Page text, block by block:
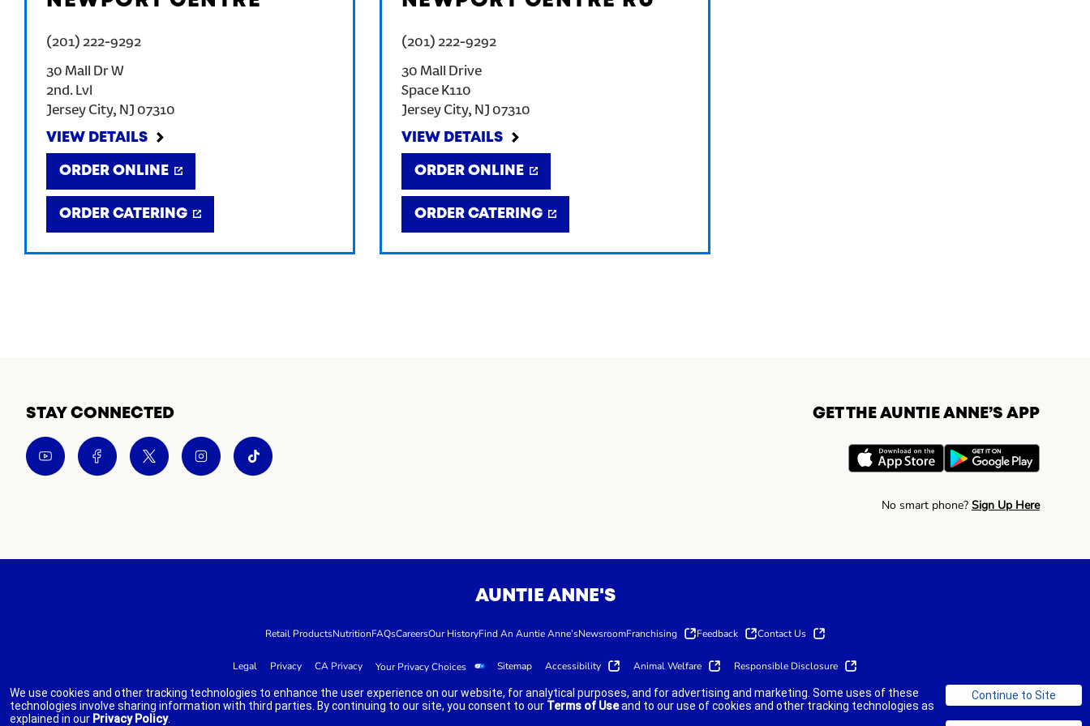
(201) 222-9292
30 Mall Dr W
2nd. Lvl
Jersey City, NJ 07310
VIEW DETAILS
ORDER ONLINE
ORDER CATERING
(201) 222-9292
30 Mall Drive
Space K110
Jersey City, NJ 07310
VIEW DETAILS
ORDER ONLINE
ORDER CATERING
STAY CONNECTED GET THE AUNTIE ANNE’S APP
No smart phone? Sign Up Here
AUNTIE ANNE'S
Retail ProductsNutritionFAQsCareersOur HistoryFind An Auntie Anne’sNewsroomFranchising Feedback Contact Us
Legal Privacy CA Privacy Your Privacy Choices Sitemap Accessibility Animal Welfare Responsible Disclosure
We use cookies and other tracking technologies to enhance the user experience on our website, for analytical purposes, and for advertising and marketing. Some uses of these
technologies involve sharing information with third parties. By continuing to our site, you consent to our Terms of Useand to our use of cookies and other tracking technologies as
explained in our Privacy Policy.